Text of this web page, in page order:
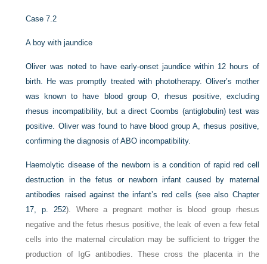
Case 7.2
A boy with jaundice
Oliver was noted to have early-onset jaundice within 12 hours of
birth. He was promptly treated with phototherapy. Oliver’s mother
was known to have blood group O, rhesus positive, excluding
rhesus incompatibility, but a direct Coombs (antiglobulin) test was
positive. Oliver was found to have blood group A, rhesus positive,
confirming the diagnosis of ABO incompatibility.
Haemolytic disease of the newborn is a condition of rapid red cell
destruction in the fetus or newborn infant caused by maternal
antibodies raised against the infant’s red cells (see also Chapter
17, p. 252). Where a pregnant mother is blood group rhesus
negative and the fetus rhesus positive, the leak of even a few fetal
cells into the maternal circulation may be sufficient to trigger the
production of IgG antibodies. These cross the placenta in the